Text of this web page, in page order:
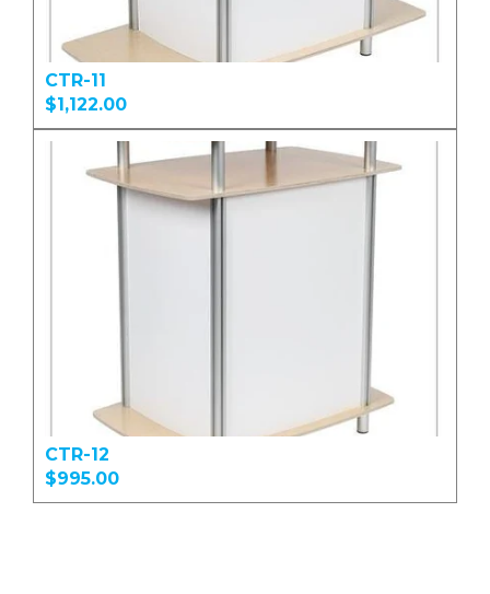
CTR-11
$1,122.00
CTR-12
$995.00